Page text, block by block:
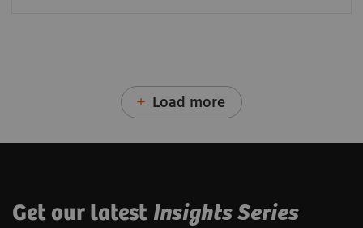
Load more
Get our latest Insights Series